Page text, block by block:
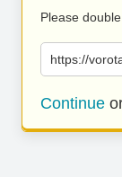
Please
https://
Continue